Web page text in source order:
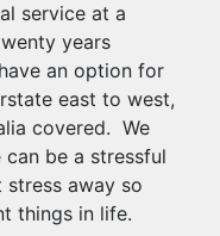
service at a
years
an option for
east to west,
covered. We
be a stressful
away so
things in life.